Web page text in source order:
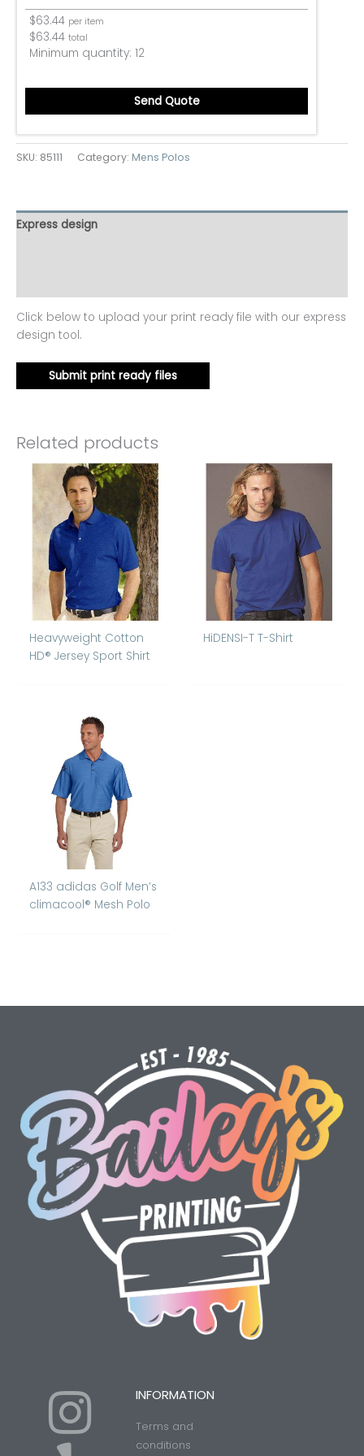
$63.44 per item
$63.44 total
Minimum quantity: 12
Send Quote
SKU: 85111 Category: Mens Polos
Express design
Click below to upload your print ready file with our express
design tool.
Submit print ready files
Related products
Heavyweight Cotton
HD® Jersey Sport Shirt
HiDENSI-T T-Shirt
A133 adidas Golf Men’s
climacool® Mesh Polo
I
Y INFORMATION
Terms and
conditions